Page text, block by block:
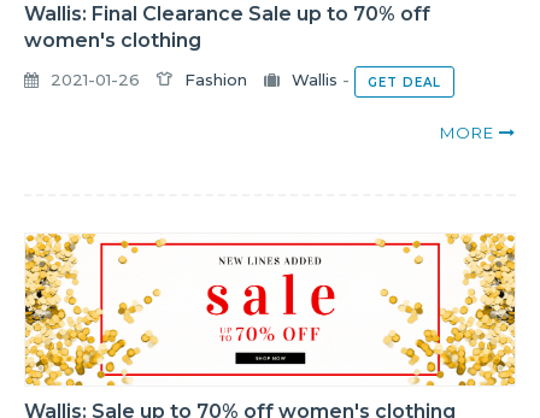
Wallis: Final Clearance Sale up to 70% off
women's clothing
2021-01-26 Fashion Wallis - GET DEAL
MORE
Wallis: Sale up to 70% off women's clothing